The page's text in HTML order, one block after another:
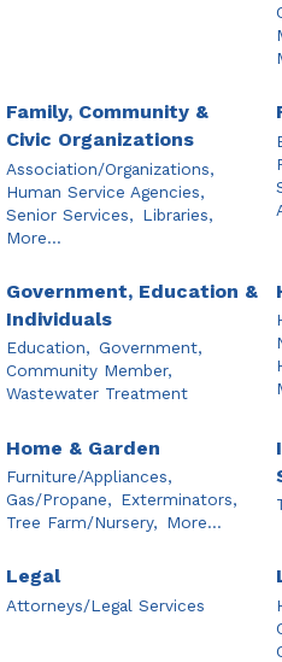
Family, Community &
Civic Organizations
Association/Organizations,
Human Service Agencies,
Senior Services, Libraries,
More...
Government, Education &
Individuals
Education, Government,
Community Member,
Wastewater Treatment
Home & Garden
Furniture/Appliances,
Gas/Propane, Exterminators,
Tree Farm/Nursery, More...
Legal
Attorneys/Legal Services